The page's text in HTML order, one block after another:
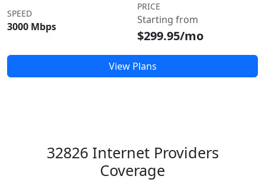
SPEED
3000 Mbps
PRICE
Starting from
$299.95/mo
View Plans
32826 Internet Providers
Coverage